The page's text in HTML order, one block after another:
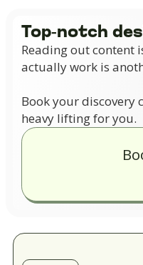
Top-notch
Reading out content
actually work is
Book your discovery
heavy lifting for you.